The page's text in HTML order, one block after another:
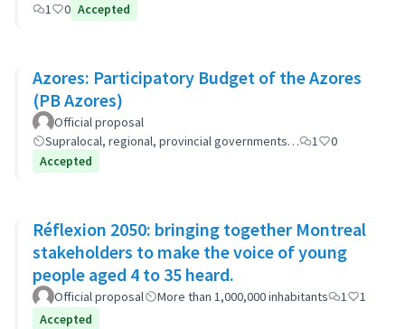
1
0 Accepted
Azores: Participatory Budget of the Azores
(PB Azores)
Official proposal
Supralocal, regional, provincial governments…
1
0
Accepted
Réflexion 2050: bringing together Montreal
stakeholders to make the voice of young
people aged 4 to 35 heard.
Official proposal More than 1,000,000 inhabitants 1
1
Accepted